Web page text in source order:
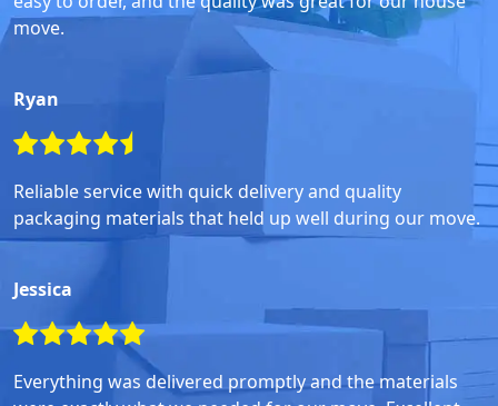
move.
Ryan
Reliable service with quick delivery and quality
packaging materials that held up well during our move.
Jessica
Everything was delivered promptly and the materials